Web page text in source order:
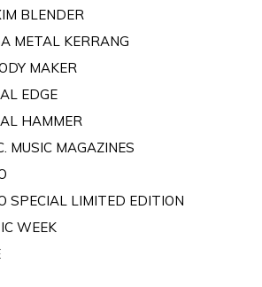
BLENDER
METAL KERRANG
MAKER
EDGE
HAMMER
MUSIC MAGAZINES
SPECIAL LIMITED EDITION
WEEK